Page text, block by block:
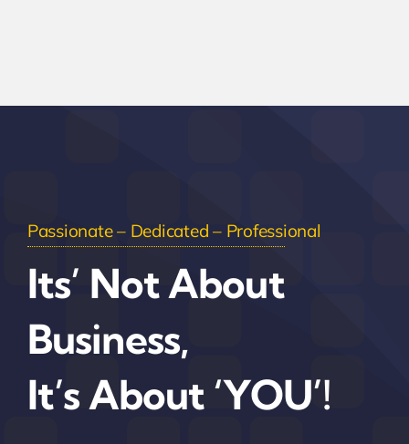
Passionate – Dedicated – Professional
Its’ Not About
Business,
It’s About ‘YOU’!